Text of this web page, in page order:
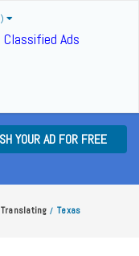
Ads
YOUR AD FOR FREE
/ Texas